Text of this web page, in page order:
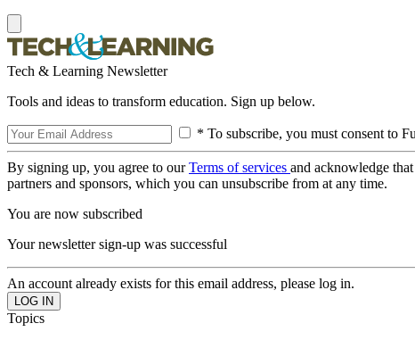
Tech & Learning Newsletter
Tools and ideas to transform education. Sign up below.
* To subscribe, you must consent to
By signing up, you agree to ourTerms of services and acknowledge
partners and sponsors, which you can unsubscribe from at any time.
You are now subscribed
Your newsletter sign-up was successful
An account already exists for this email address, please log in.
Topics